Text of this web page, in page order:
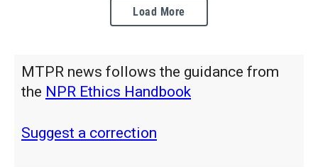
Load More
MTPR news follows the guidance from
the NPR Ethics Handbook
Suggest a correction